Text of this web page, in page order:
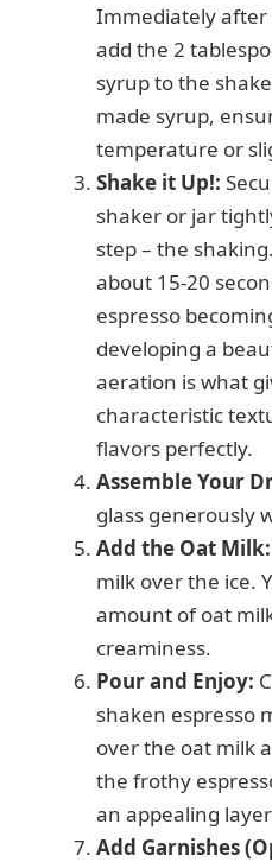
Immediately after
add the 2
syrup to the
made syrup,
temperature or
Shake it Up!:
shaker or jar
step – the
about 15-20
espresso
developing a
aeration is what
characteristic
flavors perfectly.
Assemble Your
glass generously
Add the Oat Milk:
milk over the ice.
amount of oat
creaminess.
Pour and Enjoy:
shaken espresso
over the oat milk
the frothy
an appealing
Add Garnishes